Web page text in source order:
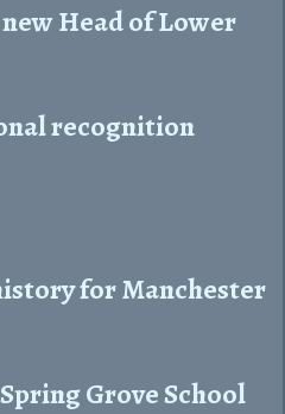
Head of Lower
recognition
for Manchester
Grove School